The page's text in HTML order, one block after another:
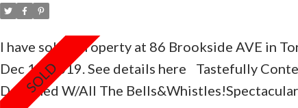
I have sold a property at 86 Brookside AVE in
Dec 11, 2019. See details here
Tastefully
Designed W/All The